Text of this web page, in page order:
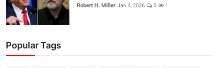
Robert H. Miller Jan 4, 2026 0 1
Popular Tags